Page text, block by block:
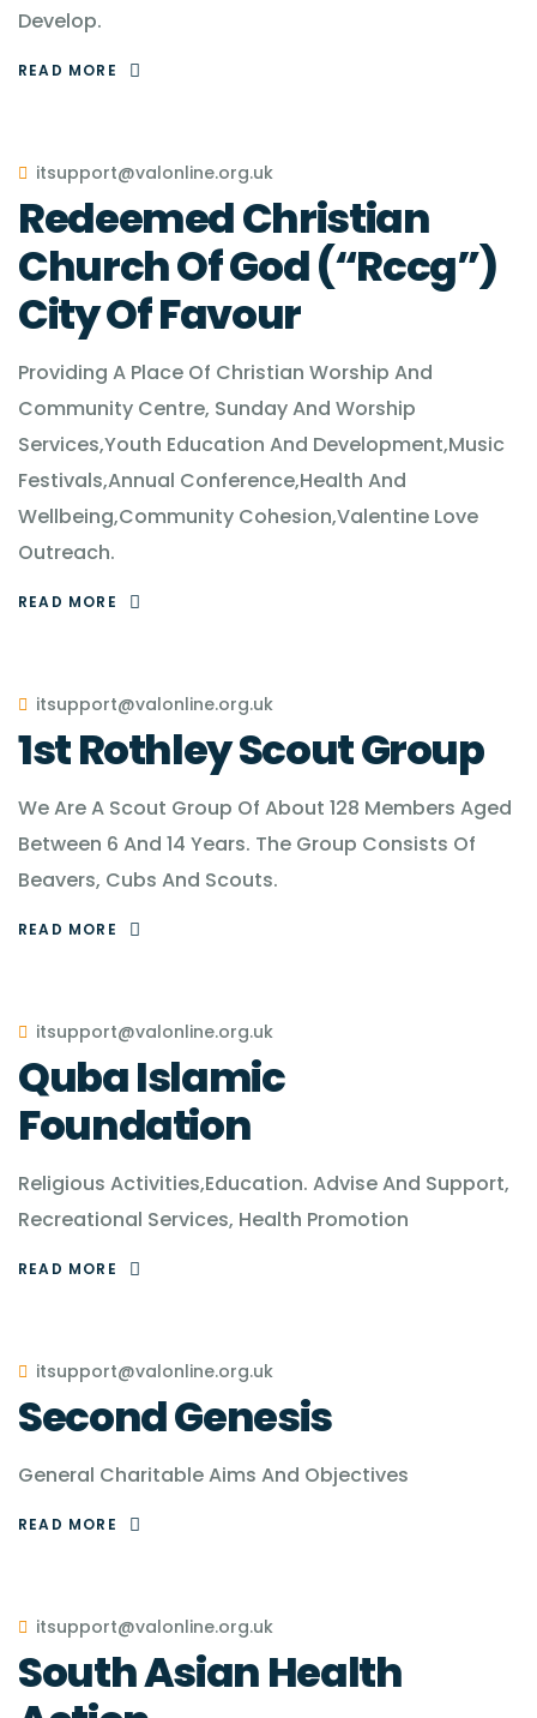
Develop.
READ MORE
itsupport@valonline.org.uk
Redeemed Christian
Church Of God (“Rccg”)
City Of Favour
Providing A Place Of Christian Worship And
Community Centre, Sunday And Worship
Services,Youth Education And Development,Music
Festivals,Annual Conference,Health And
Wellbeing,Community Cohesion,Valentine Love
Outreach.
READ MORE
itsupport@valonline.org.uk
1st Rothley Scout Group
We Are A Scout Group Of About 128 Members Aged
Between 6 And 14 Years. The Group Consists Of
Beavers, Cubs And Scouts.
READ MORE
itsupport@valonline.org.uk
Quba Islamic
Foundation
Religious Activities,Education. Advise And Support,
Recreational Services, Health Promotion
READ MORE
itsupport@valonline.org.uk
Second Genesis
General Charitable Aims And Objectives
READ MORE
itsupport@valonline.org.uk
South Asian Health